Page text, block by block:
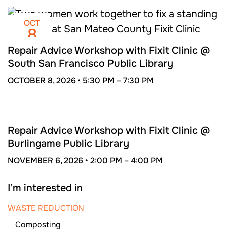
OCT
8
Repair Advice Workshop with Fixit Clinic @
South San Francisco Public Library
OCTOBER 8, 2026 • 5:30 PM –7:30 PM
6
Repair Advice Workshop with Fixit Clinic @
Burlingame Public Library
NOVEMBER 6, 2026 • 2:00 PM –4:00 PM
I’m interested in
WASTE REDUCTION
Composting